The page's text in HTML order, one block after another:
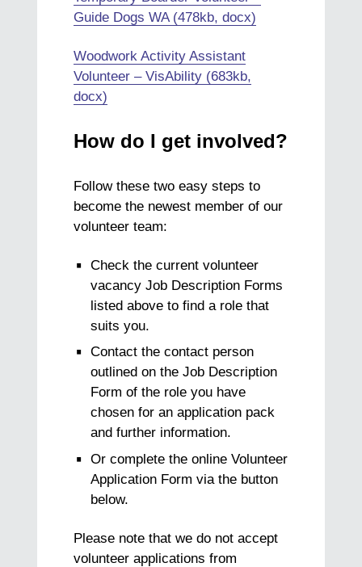
Guide Dogs WA (478kb, docx)
Woodwork Activity Assistant
Volunteer – VisAbility (683kb,
docx)
How do I get involved?
Follow these two easy steps to
become the newest member of our
volunteer team:
Check the current volunteer
vacancy Job Description Forms
listed above to find a role that
suits you.
Contact the contact person
outlined on the Job Description
Form of the role you have
chosen for an application pack
and further information.
Or complete the online Volunteer
Application Form via the button
below.
Please note that we do not accept
volunteer applications from